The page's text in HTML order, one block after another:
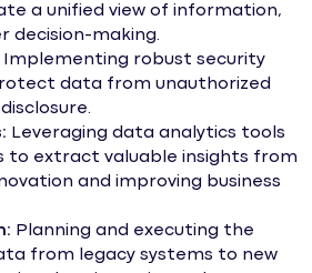
a unified view of information,
decision-making.
Implementing robust security
data from unauthorized
Leveraging data analytics tools
to extract valuable insights from
and improving business
Planning and executing the
from legacy systems to new